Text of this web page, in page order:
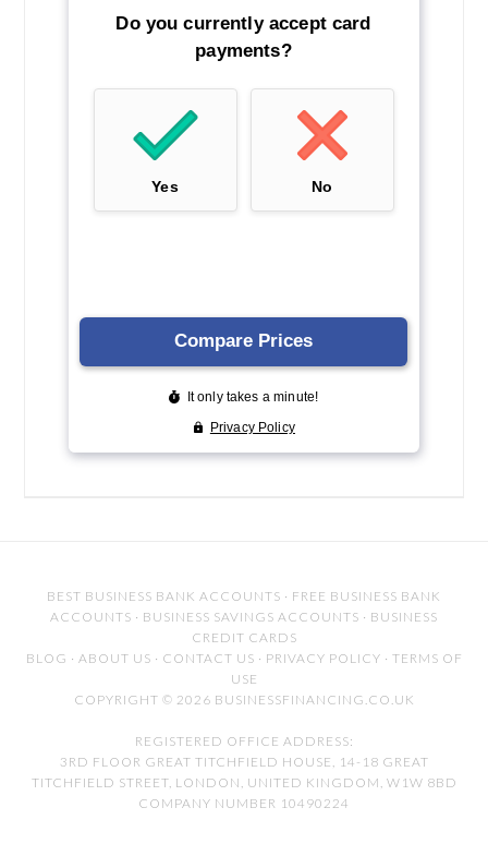
BEST BUSINESS BANK ACCOUNTS · FREE BUSINESS BANK
ACCOUNTS · BUSINESS SAVINGS ACCOUNTS · BUSINESS
CREDIT CARDS
BLOG · ABOUT US · CONTACT US · PRIVACY POLICY · TERMS OF
USE
COPYRIGHT © 2026 BUSINESSFINANCING.CO.UK
REGISTERED OFFICE ADDRESS:
3RD FLOOR GREAT TITCHFIELD HOUSE, 14-18 GREAT
TITCHFIELD STREET, LONDON, UNITED KINGDOM, W1W 8BD
COMPANY NUMBER 10490224